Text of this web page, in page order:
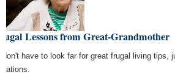
Lessons from Great-Grandmother
don't have to look far for great frugal living tips,